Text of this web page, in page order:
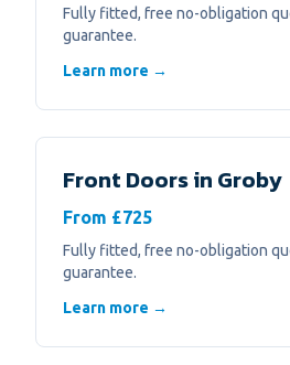
Fully fitted, free no-obligation
guarantee.
Learn more →
Front Doorsin Groby
From £725
Fully fitted, free no-obligation
guarantee.
Learn more →